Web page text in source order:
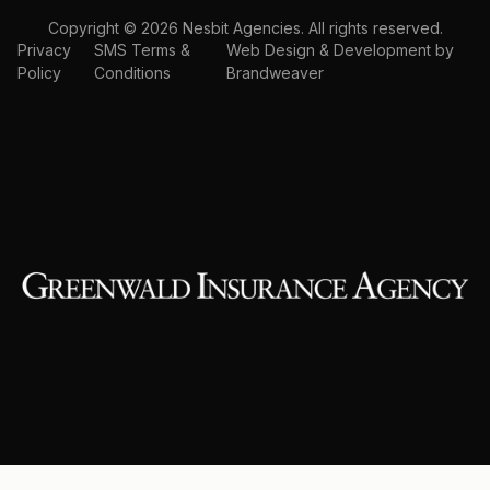
Copyright © 2026 Nesbit Agencies. All rights reserved.
Privacy
Policy
SMS Terms &
Conditions
Web Design & Development by
Brandweaver